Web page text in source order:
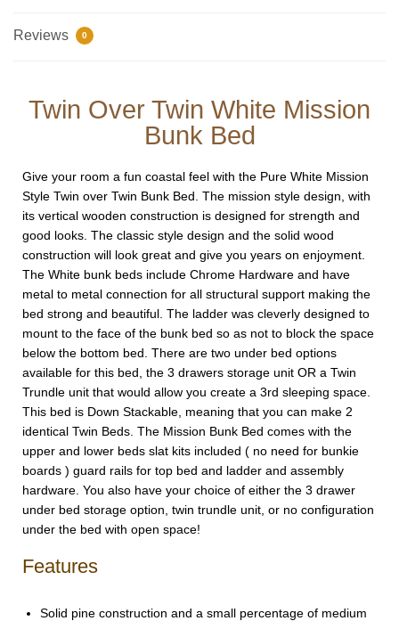
Reviews 0
Twin Over Twin White Mission
Bunk Bed
Give your room a fun coastal feel with the Pure White Mission
Style Twin over Twin Bunk Bed. The mission style design, with
its vertical wooden construction is designed for strength and
good looks. The classic style design and the solid wood
construction will look great and give you years on enjoyment.
The White bunk beds include Chrome Hardware and have
metal to metal connection for all structural support making the
bed strong and beautiful. The ladder was cleverly designed to
mount to the face of the bunk bed so as not to block the space
below the bottom bed. There are two under bed options
available for this bed, the 3 drawers storage unit OR a Twin
Trundle unit that would allow you create a 3rd sleeping space.
This bed is Down Stackable, meaning that you can make 2
identical Twin Beds. The Mission Bunk Bed comes with the
upper and lower beds slat kits included ( no need for bunkie
boards ) guard rails for top bed and ladder and assembly
hardware. You also have your choice of either the 3 drawer
under bed storage option, twin trundle unit, or no configuration
under the bed with open space!
Features
Solid pine construction and a small percentage of medium